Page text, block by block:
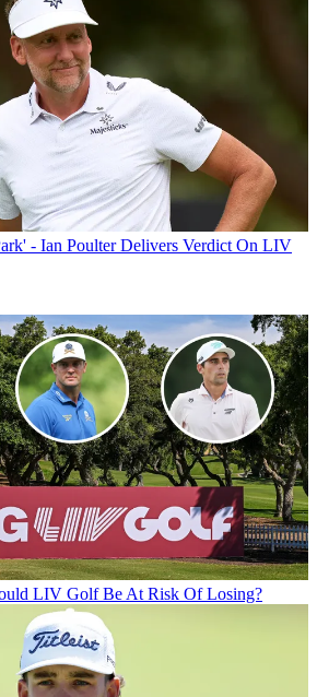
- Ian Poulter Delivers Verdict On LIV
LIV Golf Be At Risk Of Losing?